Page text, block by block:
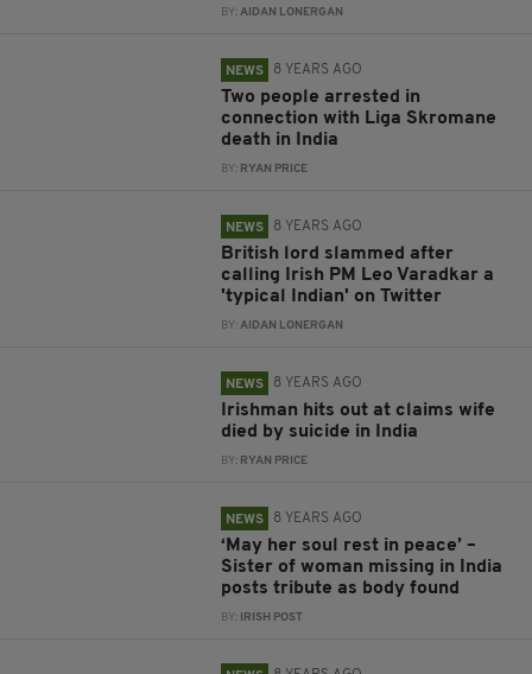
BY:AIDAN LONERGAN
NEWS 8 YEARS AGO
Two people arrested in
connection with Liga Skromane
death in India
BY: RYAN PRICE
NEWS 8 YEARS AGO
British lord slammed after
calling Irish PM Leo Varadkar a
'typical Indian' on Twitter
BY:AIDAN LONERGAN
NEWS 8 YEARS AGO
Irishman hits out at claims wife
died by suicide in India
BY: RYAN PRICE
NEWS 8 YEARS AGO
‘May her soul rest in peace’ –
Sister of woman missing in India
posts tribute as body found
BY: IRISH POST